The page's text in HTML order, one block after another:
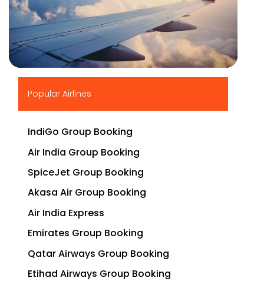
Popular Airlines
IndiGo Group Booking
Air India Group Booking
SpiceJet Group Booking
Akasa Air Group Booking
Air India Express
Emirates Group Booking
Qatar Airways Group Booking
Etihad Airways Group Booking